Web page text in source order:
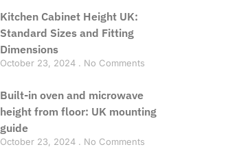
Kitchen Cabinet Height UK:
Standard Sizes and Fitting
Dimensions
October 23, 2024 No Comments
Built-in oven and microwave
height from floor: UK mounting
guide
October 23, 2024 No Comments